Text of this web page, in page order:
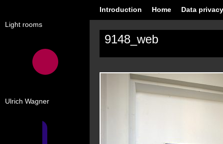
Light rooms
Ulrich Wagner
Introduction Home Data
9148_web